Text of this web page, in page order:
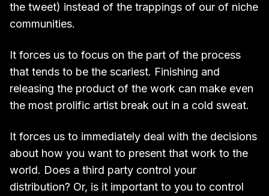
the tweet) instead of the trappings of our of niche
communities.
It forces us to focus on the part of the process
that tends to be the scariest. Finishing and
releasing the product of the work can make even
the most prolific artist break out in a cold sweat.
It forces us to immediately deal with the decisions
about how you want to present that work to the
world. Does a third party control your
distribution? Or, is it important to you to control